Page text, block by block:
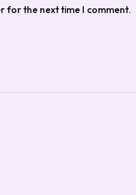
for the next time I comment.